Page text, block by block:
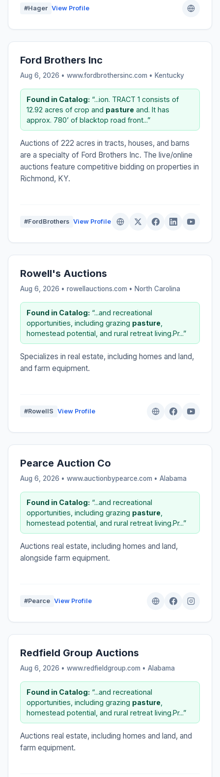
#Hager View Profile
Ford Brothers Inc
Aug 6, 2026 • www.fordbrothersinc.com • Kentucky
Found in Catalog: “...ion. TRACT 1 consists of
12.92 acres of crop and pasture and. It has
approx. 780’ of blacktop road front...”
Auctions of 222 acres in tracts, houses, and barns
are a specialty of Ford Brothers Inc. The live/online
auctions feature competitive bidding on properties in
Richmond, KY.
#FordBrothers View Profile
Rowell's Auctions
Aug 6, 2026 • rowellauctions.com • North Carolina
Found in Catalog: “...and recreational
opportunities, including grazing pasture
homestead potential, and rural retreat living.Pr...”
Specializes in real estate, including homes and land,
and farm equipment.
#RowellS View Profile
Pearce Auction Co
Aug 6, 2026 • www.auctionbypearce.com • Alabama
Found in Catalog: “...and recreational
opportunities, including grazing pasture
homestead potential, and rural retreat living.Pr...”
Auctions real estate, including homes and land,
alongside farm equipment.
#Pearce View Profile
Redfield Group Auctions
Aug 6, 2026 • www.redfieldgroup.com • Alabama
Found in Catalog: “...and recreational
opportunities, including grazing pasture
homestead potential, and rural retreat living.Pr...”
Auctions real estate, including homes and land, and
farm equipment.